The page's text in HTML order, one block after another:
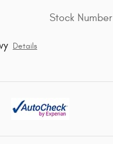
Details
Stock Number